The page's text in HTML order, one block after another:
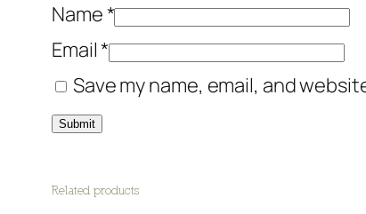
Name*
Email*
Save my name, email, and
Related products